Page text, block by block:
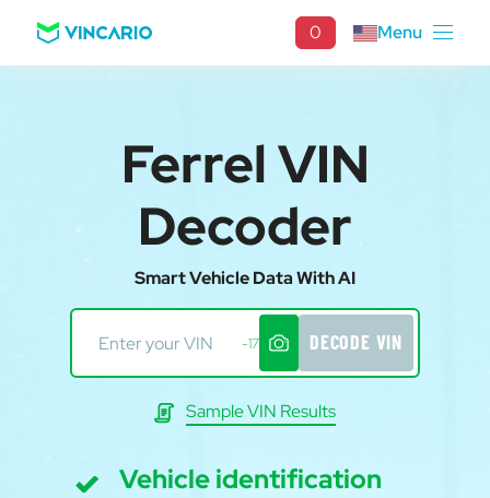
0 Menu
Ferrel VIN
Decoder
Smart Vehicle Data With AI
-17 DECODE VIN
Sample VIN Results
Vehicle identification